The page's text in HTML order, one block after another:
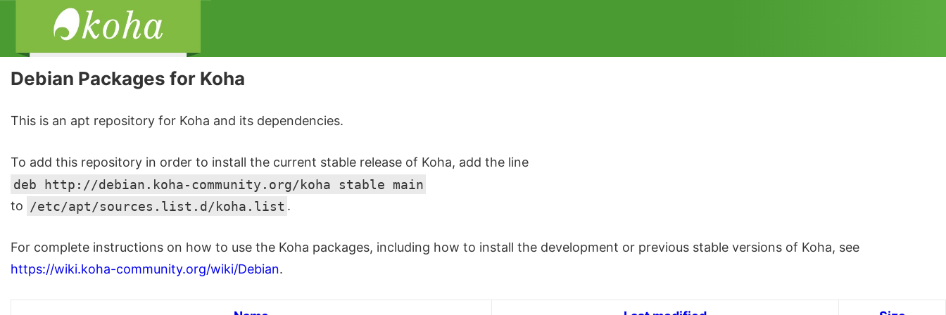
Debian Packages for Koha
This is an apt repository for Koha and its dependencies.
To add this repository in order to install the current stable release of Koha, add the line
deb http://debian.koha-community.org/koha stable main
to /etc/apt/sources.list.d/koha.list .
For complete instructions on how to use the Koha packages, including how to install the development or previous stable versions of Koha, see
https://wiki.koha-community.org/wiki/Debian.